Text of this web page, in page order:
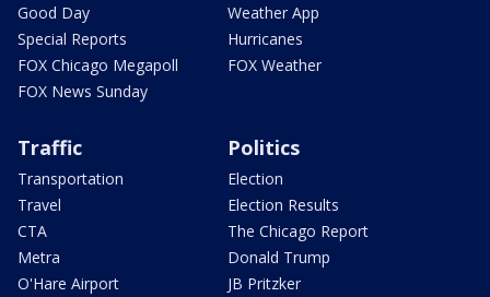
Good Day
Special Reports
FOX Chicago Megapoll
FOX News Sunday
Weather App
Hurricanes
FOX Weather
Traffic
Transportation
Travel
CTA
Metra
O'Hare Airport
Politics
Election
Election Results
The Chicago Report
Donald Trump
JB Pritzker